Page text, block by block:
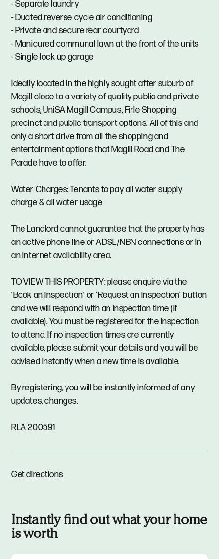
- Separate laundry
- Ducted reverse cycle air conditioning
- Private and secure rear courtyard
- Manicured communal lawn at the front of the units
- Single lock up garage
Ideally located in the highly sought after suburb of
Magill close to a variety of quality public and private
schools, UniSA Magill Campus, Firle Shopping
precinct and public transport options. All of this and
only a short drive from all the shopping and
entertainment options that Magill Road and The
Parade have to offer.
Water Charges: Tenants to pay all water supply
charge & all water usage
The Landlord cannot guarantee that the property has
an active phone line or ADSL/NBN connections or in
an internet availability area.
TO VIEW THIS PROPERTY: please enquire via the
‘Book an Inspection’ or ‘Request an Inspection’ button
and we will respond with an inspection time (if
available). You must be registered for the inspection
to attend. If no inspection times are currently
available, please submit your details and you will be
advised instantly when a new time is available.
By registering, you will be instantly informed of any
updates, changes.
RLA 200591
Get directions
Instantly find out what your home
is worth